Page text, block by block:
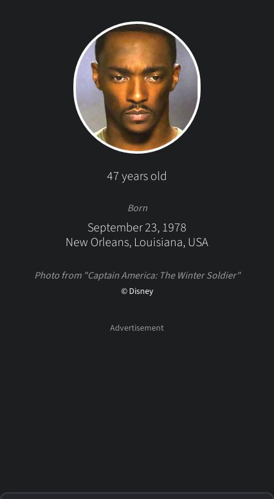
47 years old
Born
September 23, 1978
New Orleans, Louisiana, USA
Photo from "Captain America: The Winter Soldier"
© Disney